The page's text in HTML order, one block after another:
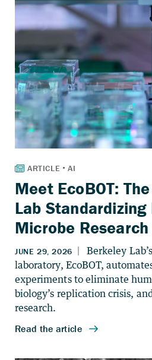
Meet EcoBOT:
Lab Standardizing
Microbe Research